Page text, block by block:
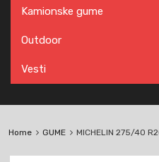
Kamionske gume
Outdoor
Vesti
Home GUME MICHELIN 275/40